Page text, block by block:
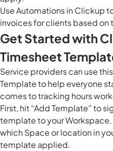
UseAutomations in Clickup
invoices for clients based on
Get Started with
Timesheet
Service providers can use
Template to help everyone
comes to tracking hours
First, hit “Add Template” to
template to your
which Space or location in
template applied.